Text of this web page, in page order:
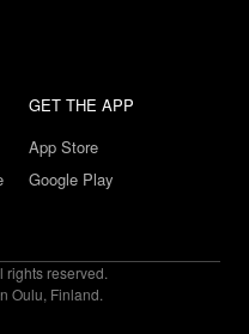
GET THE APP
App Store
Google Play
rights reserved.
Oulu, Finland.